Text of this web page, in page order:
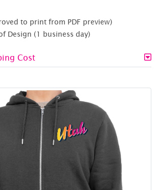
to print from PDF preview)
Design (1 business day)
Cost